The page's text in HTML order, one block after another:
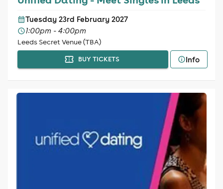
Tuesday 23rd February 2027
1:00pm - 4:00pm
Leeds Secret Venue (TBA)
BUY TICKETS Info